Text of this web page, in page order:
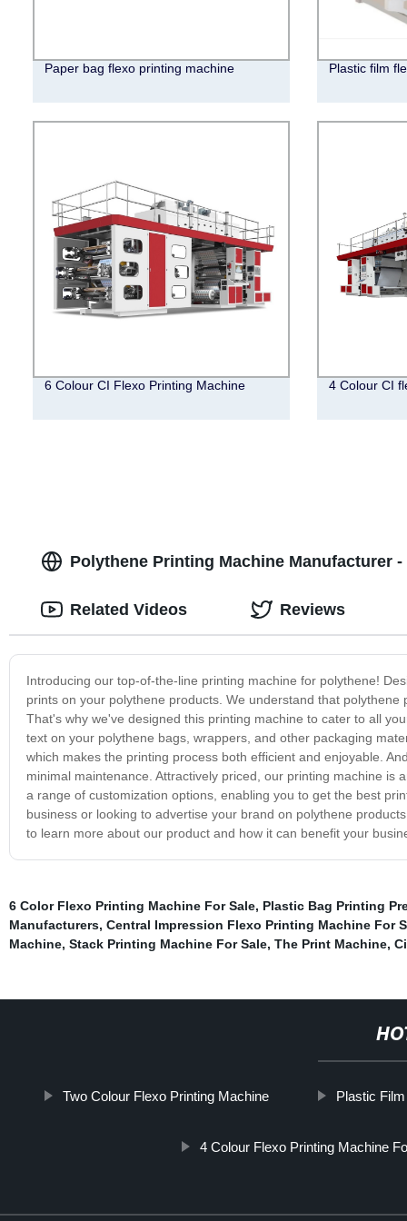
Paper bag flexo printing machine Plastic film
6 Colour CI Flexo Printing Machine 4 Colour CI
Polythene Printing Machine Manufacturer
Introducing our top-of-the-line printing machine for polythene!
prints on your polythene products. We understand that
That's why we've designed this printing machine to cater to all
text on your polythene bags, wrappers, and other packaging
which makes the printing process both efficient and enjoyable.
minimal maintenance. Attractively priced, our printing machine
a range of customization options, enabling you to get the best
business or looking to advertise your brand on polythene
to learn more about our product and how it can benefit your
Related Videos Reviews
6 Color Flexo Printing Machine For Sale, Plastic Bag Printing
Manufacturers, Central Impression Flexo Printing Machine For
Machine, Stack Printing Machine For Sale, The Print Machine,
Two Colour Flexo Printing Machine Plastic
4 Colour Flexo Printing Machine